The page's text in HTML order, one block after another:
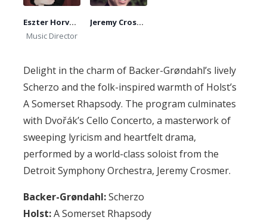
Eszter Horváth
Music Director
Jeremy Crosmer
Delight in the charm of Backer-Grøndahl’s lively
Scherzo and the folk-inspired warmth of Holst’s
A Somerset Rhapsody. The program culminates
with Dvořák’s Cello Concerto, a masterwork of
sweeping lyricism and heartfelt drama,
performed by a world-class soloist from the
Detroit Symphony Orchestra, Jeremy Crosmer.
Backer-Grøndahl:Scherzo
Holst:A Somerset Rhapsody